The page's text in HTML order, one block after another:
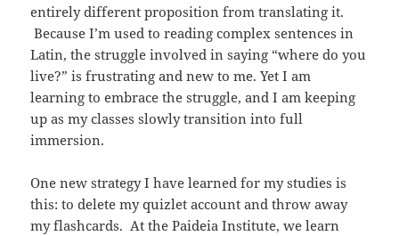
entirely different proposition from translating it.
Because I’m used to reading complex sentences in
Latin, the struggle involved in saying “where do you
live?” is frustrating and new to me. Yet I am
learning to embrace the struggle, and I am keeping
up as my classes slowly transition into full
immersion.
One new strategy I have learned for my studies is
this: to delete my quizlet account and throw away
my flashcards. At the Paideia Institute, we learn